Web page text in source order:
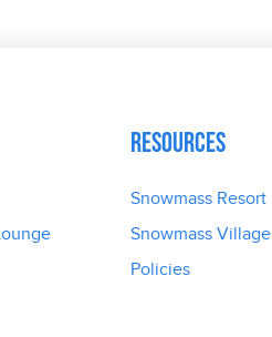
Resources
Snowmass Resort
Snowmass Village
Policies